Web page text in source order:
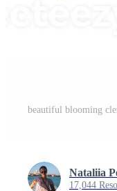
beautiful blooming
Nataliia
17,044